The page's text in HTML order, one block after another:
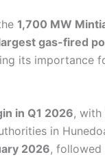
1,700 MW
largest gas-fired
its importance
in Q1 2026, with
in
2026, followed